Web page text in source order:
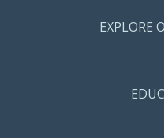
EXPLORE